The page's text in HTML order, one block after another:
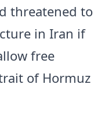
threatened to
in Iran if
free
of Hormuz